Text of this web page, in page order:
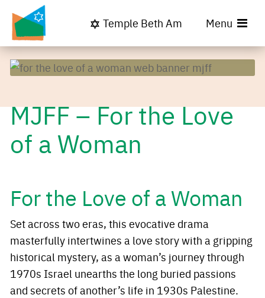
Temple Beth Am Menu
MJFF – For the Love
of a Woman
For the Love of a Woman
Set across two eras, this evocative drama
masterfully intertwines a love story with a gripping
historical mystery, as a woman’s journey through
1970s Israel unearths the long buried passions
and secrets of another’s life in 1930s Palestine.